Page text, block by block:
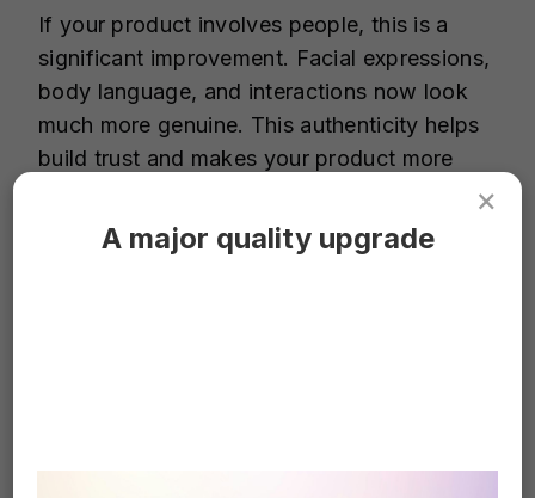
If your product involves people, this is a
significant improvement. Facial expressions,
body language, and interactions now look
much more genuine. This authenticity helps
build trust and makes your product more
×
A major quality upgrade